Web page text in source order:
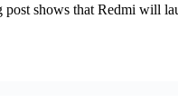
shows that Redmi